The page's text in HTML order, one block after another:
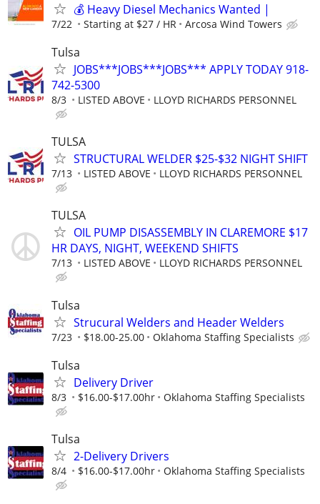
💰 Heavy Diesel Mechanics Wanted |
7/22 Starting at $27 / HR Arcosa Wind Towers
Tulsa
JOBS***JOBS***JOBS*** APPLY TODAY 918-
742-5300
8/3 LISTED ABOVE LLOYD RICHARDS PERSONNEL
TULSA
STRUCTURAL WELDER $25-$32 NIGHT SHIFT
7/13 LISTED ABOVE LLOYD RICHARDS PERSONNEL
TULSA
OIL PUMP DISASSEMBLY IN CLAREMORE $17
HR DAYS, NIGHT, WEEKEND SHIFTS
7/13 LISTED ABOVE LLOYD RICHARDS PERSONNEL
Tulsa
Strucural Welders and Header Welders
7/23 $18.00-25.00 Oklahoma Staffing Specialists
Tulsa
Delivery Driver
8/3 $16.00-$17.00hr Oklahoma Staffing Specialists
Tulsa
2-Delivery Drivers
8/4 $16.00-$17.00hr Oklahoma Staffing Specialists